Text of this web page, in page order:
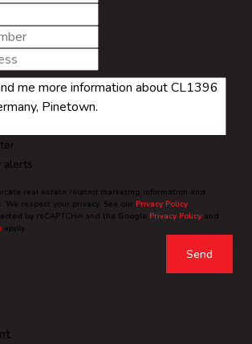
alerts
real estate related marketing information and
We respect your privacy. See our Privacy Policy
by reCAPTCHA and the Google Privacy Policy and
apply.
Send